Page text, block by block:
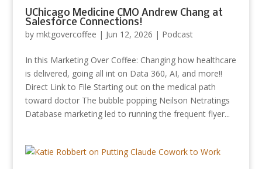
UChicago Medicine CMO Andrew Chang at
Salesforce Connections!
by mktgovercoffee | Jun 12, 2026 | Podcast
In this Marketing Over Coffee: Changing how healthcare
is delivered, going all int on Data 360, AI, and more!!
Direct Link to File Starting out on the medical path
toward doctor The bubble popping Neilson Netratings
Database marketing led to running the frequent flyer...